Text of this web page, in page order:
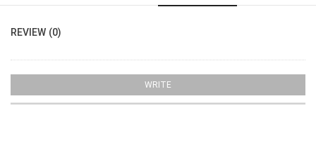
REVIEW (0)
WRITE